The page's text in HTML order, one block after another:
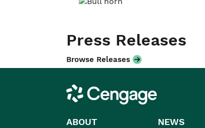
Press Releases
Browse Releases
Cengage
ABOUT NEWS